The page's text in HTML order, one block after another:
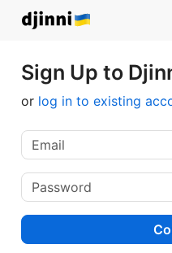
Sign Up to
or log in to existing